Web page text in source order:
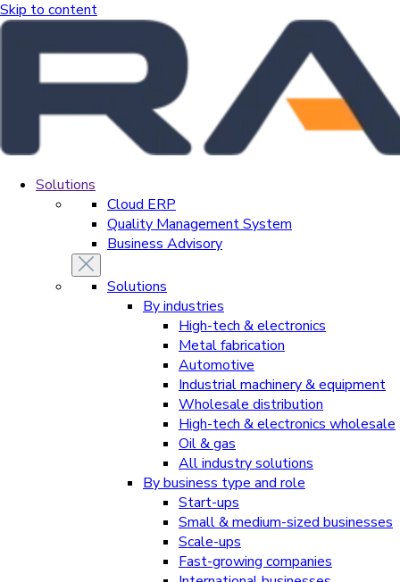
Skip to content
Solutions
Cloud ERP
Quality Management System
Business Advisory
Solutions
By industries
High-tech & electronics
Metal fabrication
Automotive
Industrial machinery & equipment
Wholesale distribution
High-tech & electronics wholesale
Oil & gas
All industry solutions
By business type and role
Start-ups
Small & medium-sized businesses
Scale-ups
Fast-growing companies